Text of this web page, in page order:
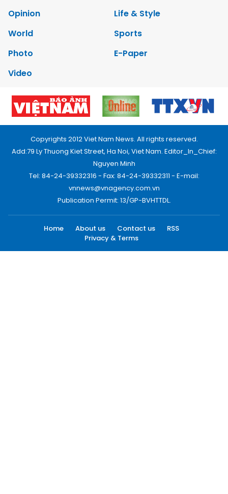
Opinion
Life & Style
World
Sports
Photo
E-Paper
Video
Copyrights 2012 Viet Nam News. All rights reserved.
Add:79 Ly Thuong Kiet Street, Ha Noi, Viet Nam. Editor_In_Chief:
Nguyen Minh
Tel: 84-24-39332316 - Fax: 84-24-39332311 - E-mail:
vnnews@vnagency.com.vn
Publication Permit: 13/GP-BVHTTDL.
Home About us Contact us
RSS
Privacy & Terms